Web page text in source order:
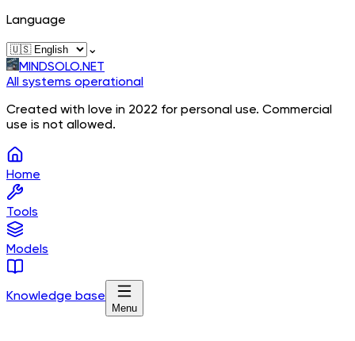
Language
⌄
MINDSOLO.NET
All systems operational
Created with love in 2022 for personal use. Commercial
use is not allowed.
Home
Tools
Models
Knowledge base
Menu